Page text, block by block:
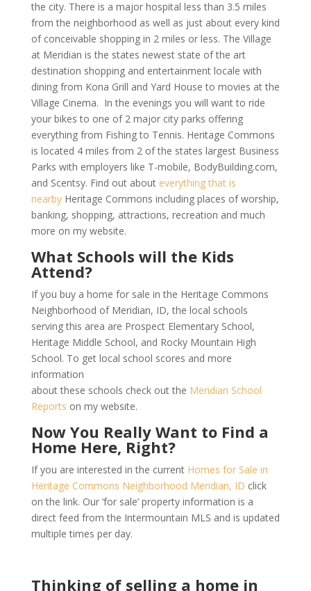
the city. There is a major hospital less than 3.5 miles
from the neighborhood as well as just about every kind
of conceivable shopping in 2 miles or less. The Village
at Meridian is the states newest state of the art
destination shopping and entertainment locale with
dining from Kona Grill and Yard House to movies at the
Village Cinema. In the evenings you will want to ride
your bikes to one of 2 major city parks offering
everything from Fishing to Tennis. Heritage Commons
is located 4 miles from 2 of the states largest Business
Parks with employers like T-mobile, BodyBuilding.com,
and Scentsy. Find out about everything that is
nearbyHeritage Commons including places of worship,
banking, shopping, attractions, recreation and much
more on my website.
What Schools will the Kids
Attend?
If you buy a home for sale in the Heritage Commons
Neighborhood of Meridian, ID, the local schools
serving this area are Prospect Elementary School,
Heritage Middle School, and Rocky Mountain High
School. To get local school scores and more
information
about these schools check out the Meridian School
Reports on my website.
Now You Really Want to Find a
Home Here, Right?
If you are interested in the current Homes for Sale in
Heritage Commons Neighborhood Meridian, ID click
on the link. Our ‘for sale’ property information is a
direct feed from the Intermountain MLS and is updated
multiple times per day.
Thinking of selling a home in